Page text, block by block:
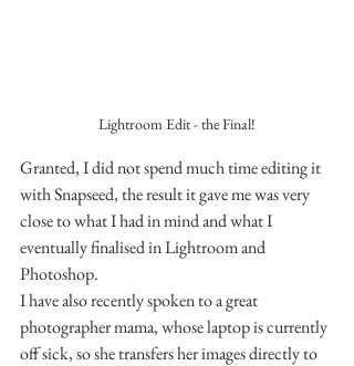
Lightroom Edit - the Final!
Granted, I did not spend much time editing it
with Snapseed, the result it gave me was very
close to what I had in mind and what I
eventually finalised in Lightroom and
Photoshop.
I have also recently spoken to a great
photographer mama, whose laptop is currently
off sick, so she transfers her images directly to